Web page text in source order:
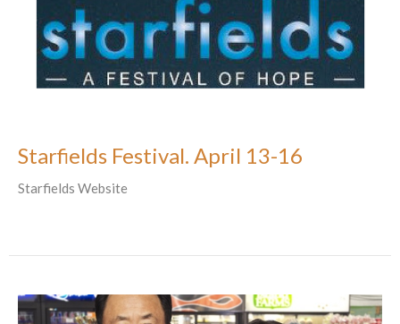
Starfields Festival. April 13-16
Starfields Website